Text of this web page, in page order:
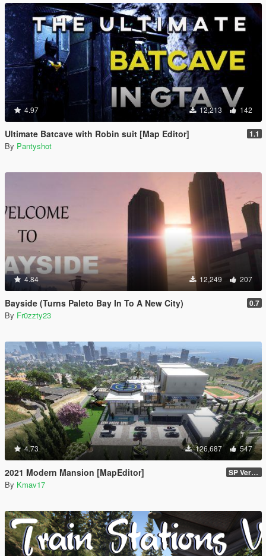
4.97 12,213 142
Ultimate Batcave with Robin suit [Map Editor] 1.1
By Pantyshot
4.84 12,249 207
Bayside (Turns Paleto Bay In To A New City) 0.7
By Fr0zzty23
4.73 126,687 547
2021 Modern Mansion [MapEditor] SP Version
By Kmav17